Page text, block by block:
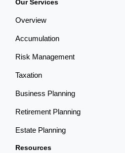
Our Services
Overview
Accumulation
Risk Management
Taxation
Business Planning
Retirement Planning
Estate Planning
Resources